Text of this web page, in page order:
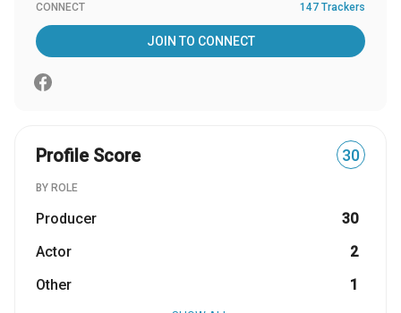
CONNECT 147 Trackers
JOIN TO CONNECT
Profile Score 30
BY ROLE
Producer
30
Actor
2
Other
1